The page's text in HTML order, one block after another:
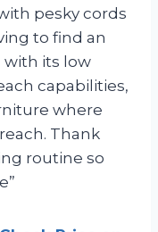
pesky cords
to find an
with its low
capabilities,
where
Thank
routine so